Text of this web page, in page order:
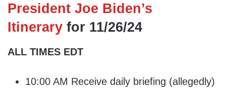
President Joe Biden’s
Itinerary for 11/26/24
ALL TIMES EDT
10:00 AM Receive daily briefing (allegedly)